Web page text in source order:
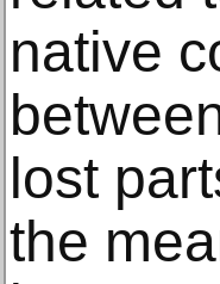
native
lost
the